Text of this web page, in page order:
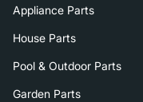
Appliance Parts
House Parts
Pool & Outdoor Parts
Garden Parts